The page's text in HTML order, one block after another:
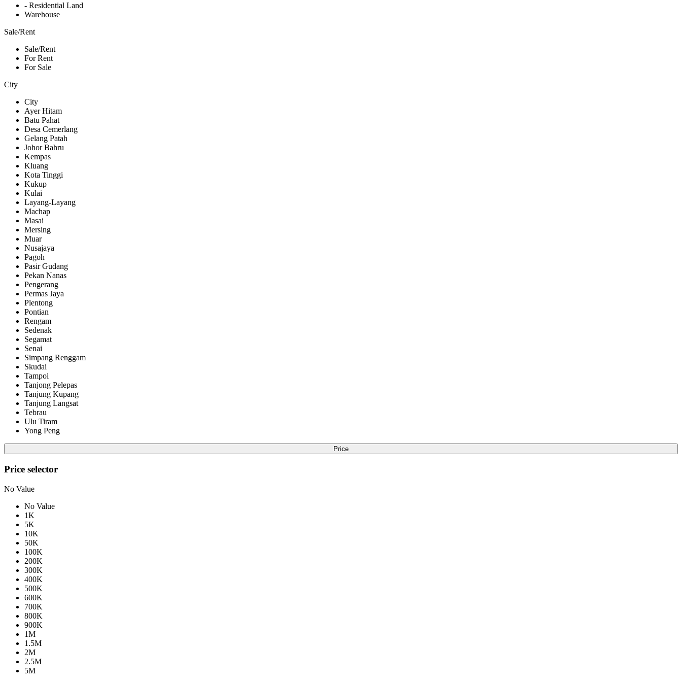
- Residential Land
Warehouse
Sale/Rent
Sale/Rent
For Rent
For Sale
City
City
Ayer Hitam
Batu Pahat
Desa Cemerlang
Gelang Patah
Johor Bahru
Kempas
Kluang
Kota Tinggi
Kukup
Kulai
Layang-Layang
Machap
Masai
Mersing
Muar
Nusajaya
Pagoh
Pasir Gudang
Pekan Nanas
Pengerang
Permas Jaya
Plentong
Pontian
Rengam
Sedenak
Segamat
Senai
Simpang Renggam
Skudai
Tampoi
Tanjong Pelepas
Tanjung Kupang
Tanjung Langsat
Tebrau
Ulu Tiram
Yong Peng
Price
Price selector
No Value
No Value
1K
5K
10K
50K
100K
200K
300K
400K
500K
600K
700K
800K
900K
1M
1.5M
2M
2.5M
5M